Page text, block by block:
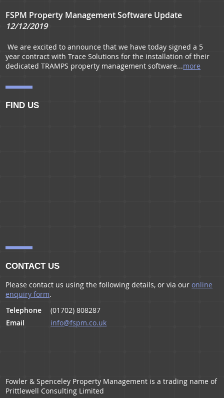
FSPM Property Management Software Update
12/12/2019
We are excited to announce that we have today signed a 5
year contract with Trace Solutions for the installation of their
dedicated TRAMPS property management software...more
FIND US
CONTACT US
Please contact us using the following details, or via ouronline
enquiry form.
Telephone
(01702) 808287
Email
info@fspm.co.uk
Fowler & Spenceley Property Management is a trading name of
Prittlewell Consulting Limited